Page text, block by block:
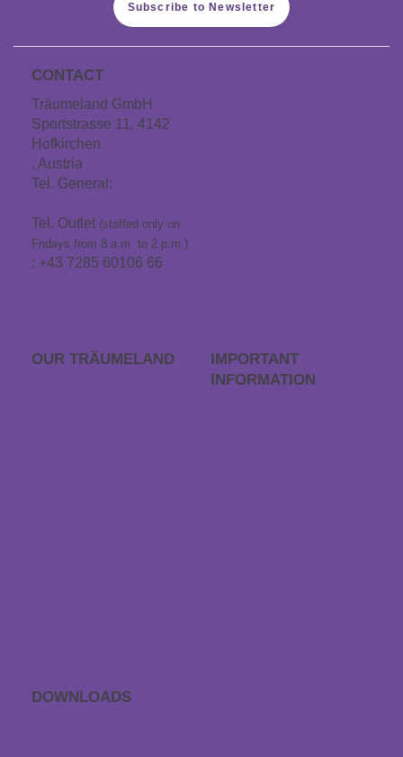
Subscribe to Newsletter
CONTACT
Träumeland GmbH
Sportstrasse 11, 4142
Hofkirchen
, Austria
Tel. General:
Tel. Outlet (staffed only on
Fridays from 8 a.m. to 2 p.m.)
: +43 7285 60106 66
OUR TRÄUME­LAND
IMPORTANT
INFORMATION
DOWNLOADS